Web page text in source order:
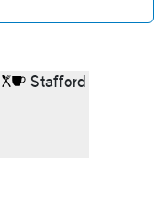
Stafford